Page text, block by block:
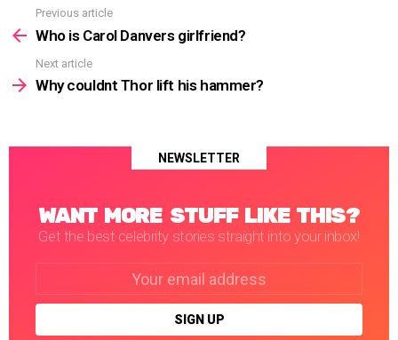
more
Previous article
Who is Carol Danvers girlfriend?
Next article
Why couldnt Thor lift his hammer?
NEWSLETTER
WANT MORE STUFF LIKE THIS?
Get the best celebrity stories straight into your inbox!